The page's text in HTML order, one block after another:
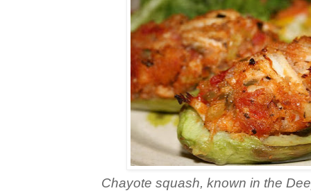
Chayote squash, known in the